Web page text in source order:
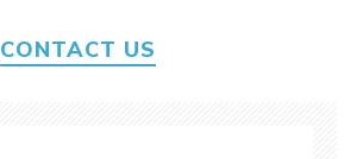
CONTACT US